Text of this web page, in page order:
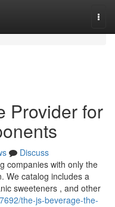
Provider for
Discuss
companies with only the
We catalog includes a
sweeteners , and other
the-js-beverage-the-